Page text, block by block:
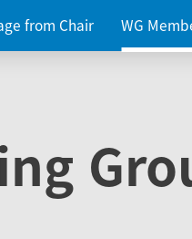
from Chair WG